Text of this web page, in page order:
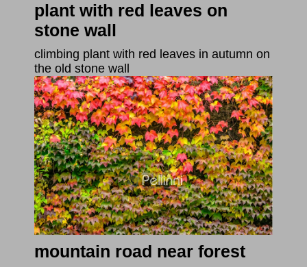
plant with red leaves on
stone wall
climbing plant with red leaves in autumn on
the old stone wall
mountain road near forest